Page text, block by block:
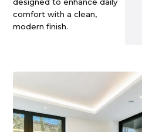
comfort with a clean,
modern finish.